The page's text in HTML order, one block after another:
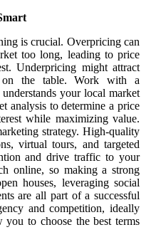
is crucial. Overpricing can
too long, leading to price
Underpricing might attract
on the table. Work with a
your local market
analysis to determine a price
while maximizing value.
strategy. High-quality
virtual tours, and targeted
and drive traffic to your
online, so making a strong
houses, leveraging social
are all part of a successful
and competition, ideally
to choose the best terms